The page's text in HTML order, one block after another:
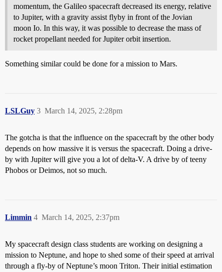
momentum, the Galileo spacecraft decreased its energy, relative
to Jupiter, with a gravity assist flyby in front of the Jovian
moon Io. In this way, it was possible to decrease the mass of
rocket propellant needed for Jupiter orbit insertion.
Something similar could be done for a mission to Mars.
LSLGuy March 14, 2025, 2:28pm
3
The gotcha is that the influence on the spacecraft by the other body
depends on how massive it is versus the spacecraft. Doing a drive-
by with Jupiter will give you a lot of delta-V. A drive by of teeny
Phobos or Deimos, not so much.
Limmin March 14, 2025, 2:37pm
4
My spacecraft design class students are working on designing a
mission to Neptune, and hope to shed some of their speed at arrival
through a fly-by of Neptune’s moon Triton. Their initial estimation